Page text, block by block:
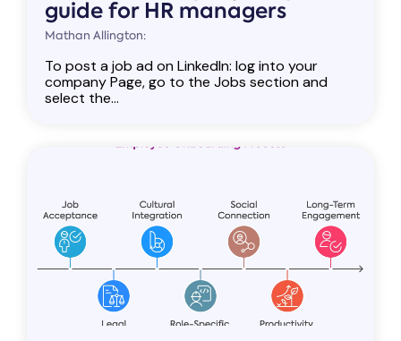
guide for HR managers
Mathan Allington:
To post a job ad on LinkedIn: log into your
company Page, go to the Jobs section and
select the...